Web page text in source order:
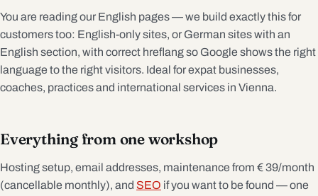
You are reading our English pages — we build exactly this for
customers too: English-only sites, or German sites with an
English section, with correct hreflang so Google shows the right
language to the right visitors. Ideal for expat businesses,
coaches, practices and international services in Vienna.
Everything from one workshop
Hosting setup, email addresses, maintenance from € 39/month
(cancellable monthly), and SEO if you want to be found — one